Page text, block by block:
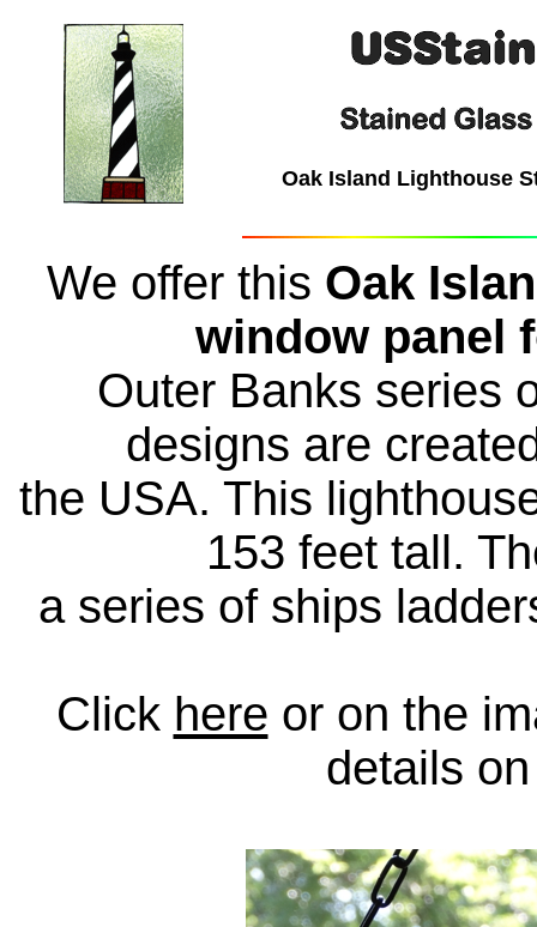
Oak Island Lighthouse
We offer this Oak
window panel
Outer Banks series
designs are
the USA. This
153 feet tall.
a series of ships
Click here or on the
details